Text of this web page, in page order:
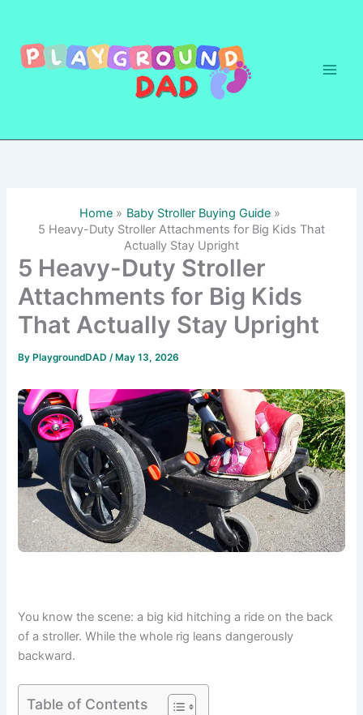
content
Home
Baby Stroller Buying Guide
5 Heavy-Duty Stroller Attachments for Big Kids That
Actually Stay Upright
5 Heavy-Duty Stroller
Attachments for Big Kids
That Actually Stay Upright
By PlaygroundDAD/ May 13, 2026
You know the scene: a big kid hitching a ride on the back
of a stroller. While the whole rig leans dangerously
backward.
Table of Contents